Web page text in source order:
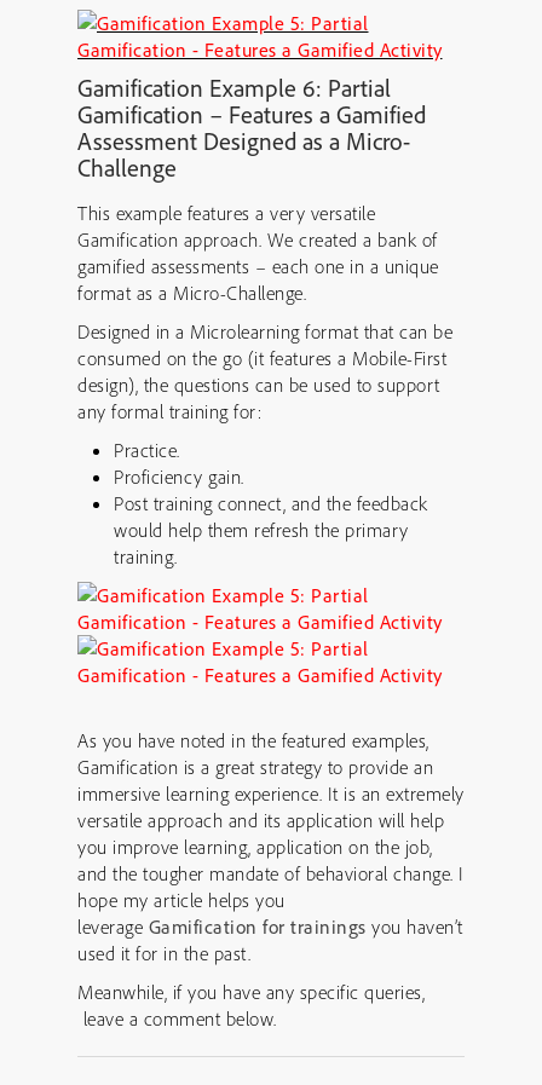
Gamification Example 6: Partial
Gamification – Features a Gamified
Assessment Designed as a Micro-
Challenge
This example features a very versatile
Gamification approach. We created a bank of
gamified assessments – each one in a unique
format as a Micro-Challenge.
Designed in a Microlearning format that can be
consumed on the go (it features a Mobile-First
design), the questions can be used to support
any formal training for:
Practice.
Proficiency gain.
Post training connect, and the feedback
would help them refresh the primary
training.
As you have noted in the featured examples,
Gamification is a great strategy to provide an
immersive learning experience. It is an extremely
versatile approach and its application will help
you improve learning, application on the job,
and the tougher mandate of behavioral change. I
hope my article helps you
leverage Gamification for trainings you haven’t
used it for in the past.
Meanwhile, if you have any specific queries,
leave a comment below.